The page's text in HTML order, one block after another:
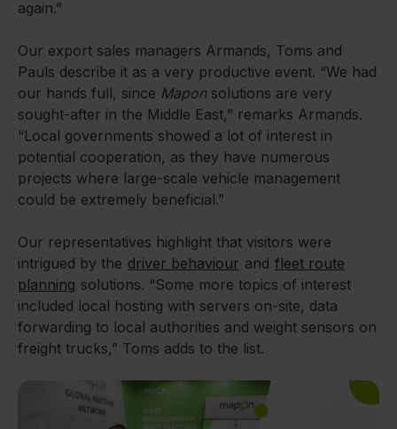
again.”
Our export sales managers Armands, Toms and
Pauls describe it as a very productive event. “We had
our hands full, since Maponsolutions are very
sought-after in the Middle East,” remarks Armands.
“Local governments showed a lot of interest in
potential cooperation, as they have numerous
projects where large-scale vehicle management
could be extremely beneficial.”
Our representatives highlight that visitors were
intrigued by the driver behaviour and fleet route
planning solutions. “Some more topics of interest
included local hosting with servers on-site, data
forwarding to local authorities and weight sensors on
freight trucks,” Toms adds to the list.